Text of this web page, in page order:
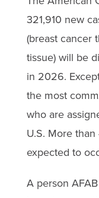
321,910 new
(breast cancer
tissue) will be
in 2026.
the most
who are
U.S. More
expected to
A person